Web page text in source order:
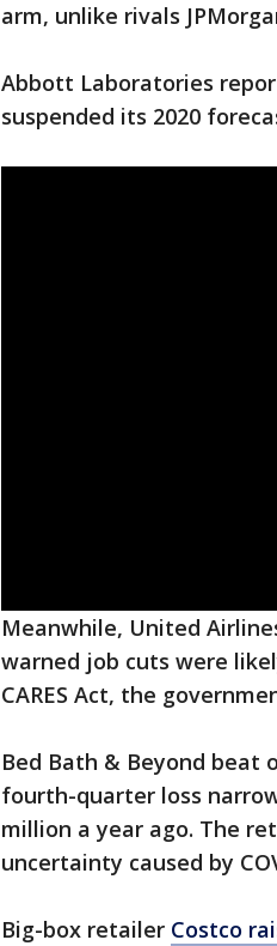
arm, unlike rivals
Abbott Laboratories
suspended its 2020
Meanwhile, United
warned job cuts were
CARES Act, the
Bed Bath & Beyond beat
fourth-quarter loss
million a year ago. The
uncertainty caused by
Big-box retailer Costco